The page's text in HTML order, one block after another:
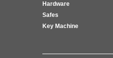
Hardware
Safes
Key Machine